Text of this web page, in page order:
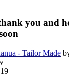
you and
- Tailor Made